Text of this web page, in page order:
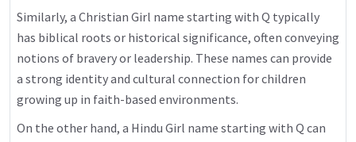
Similarly, a Christian Girl name starting with Q typically
has biblical roots or historical significance, often conveying
notions of bravery or leadership. These names can provide
a strong identity and cultural connection for children
growing up in faith-based environments.
On the other hand, a Hindu Girl name starting with Q can